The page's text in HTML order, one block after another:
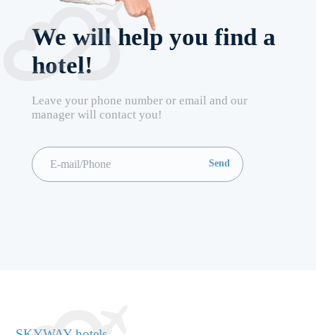
We will help you find a
hotel!
Leave your phone number or email and our
manager will contact you!